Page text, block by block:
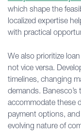
which shape the
localized expertise
with practical
We also prioritize
not vice versa.
timelines, changing
demands.
accommodate these
payment options,
evolving nature of